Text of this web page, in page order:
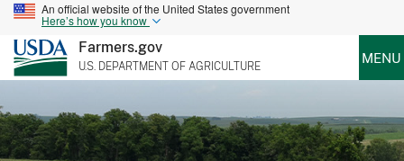
An official website of the United States government
Here’s how you know
Farmers.gov
U.S. DEPARTMENT OF AGRICULTURE MENU